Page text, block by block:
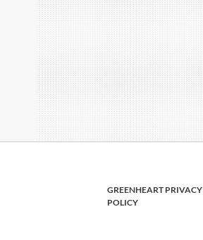
GREENHEART PRIVACY
POLICY